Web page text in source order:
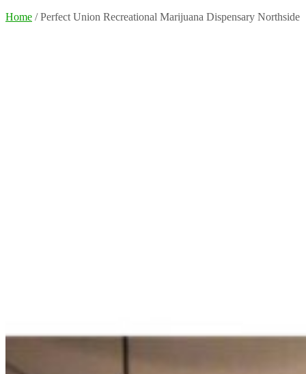
Home / Perfect Union Recreational Marijuana Dispensary Northside